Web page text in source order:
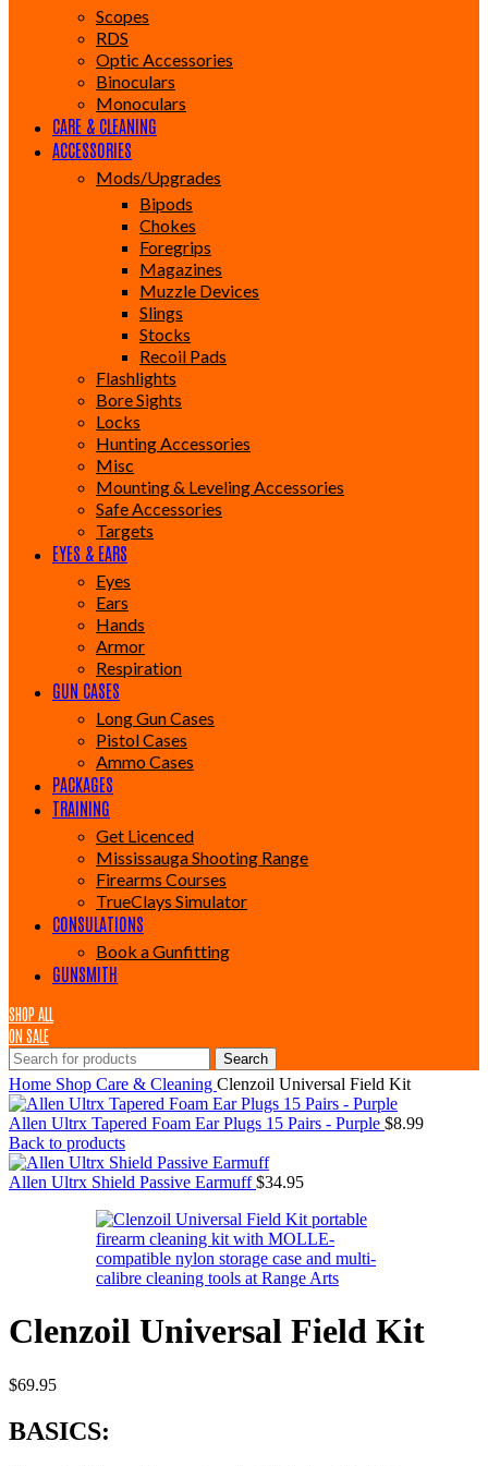
Scopes
RDS
Optic Accessories
Binoculars
Monoculars
CARE & CLEANING
ACCESSORIES
Mods/Upgrades
Bipods
Chokes
Foregrips
Magazines
Muzzle Devices
Slings
Stocks
Recoil Pads
Flashlights
Bore Sights
Locks
Hunting Accessories
Misc
Mounting & Leveling Accessories
Safe Accessories
Targets
EYES & EARS
Eyes
Ears
Hands
Armor
Respiration
GUN CASES
Long Gun Cases
Pistol Cases
Ammo Cases
PACKAGES
TRAINING
Get Licenced
Mississauga Shooting Range
Firearms Courses
TrueClays Simulator
CONSULATIONS
Book a Gunfitting
GUNSMITH
SHOP ALL
ON SALE
Search
Home Shop Care & Cleaning Clenzoil Universal Field Kit
Allen Ultrx Tapered Foam Ear Plugs 15 Pairs - Purple $8.99
Back to products
Allen Ultrx Shield Passive Earmuff$34.95
Clenzoil Universal Field Kit
$69.95
BASICS: